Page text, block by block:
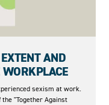
AND
sexism at work.
the "Together Against